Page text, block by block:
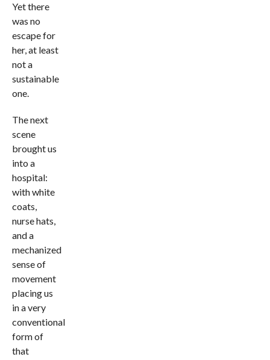
Yet there
was no
escape for
her, at least
not a
sustainable
one.
The next
scene
brought us
into a
hospital:
with white
coats,
nurse hats,
and a
mechanized
sense of
movement
placing us
in a very
conventional
form of
that